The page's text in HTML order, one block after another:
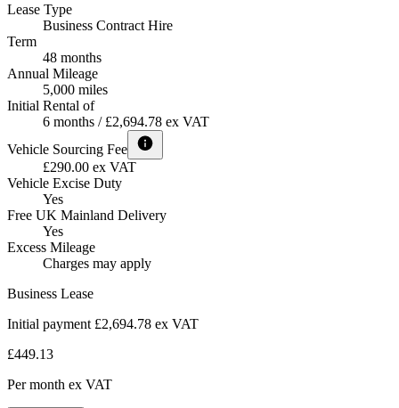
Lease Type
Business Contract Hire
Term
48 months
Annual Mileage
5,000 miles
Initial Rental of
6 months / £2,694.78 ex VAT
Vehicle Sourcing Fee
£290.00 ex VAT
Vehicle Excise Duty
Yes
Free UK Mainland Delivery
Yes
Excess Mileage
Charges may apply
Business Lease
Initial payment £2,694.78 ex VAT
£449.13
Per month ex VAT